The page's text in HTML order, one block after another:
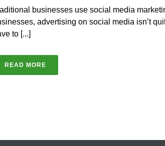
businesses use social media
advertising on social media isn’t
to [...]
READ MORE